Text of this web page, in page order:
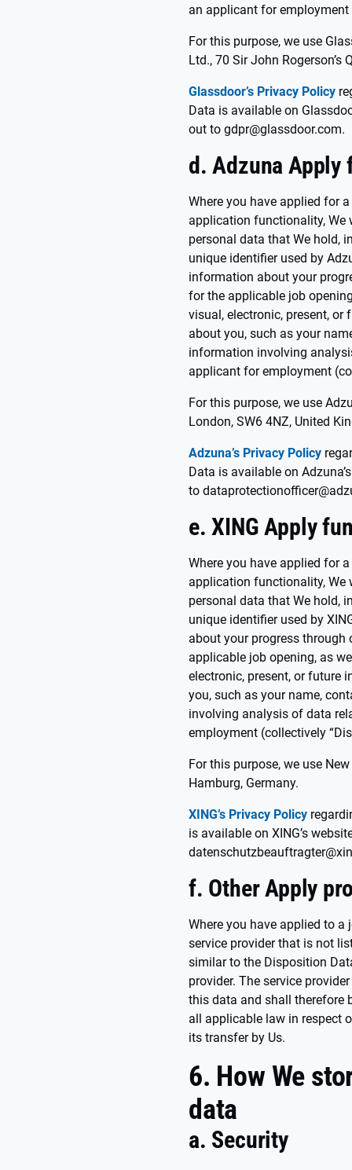
an applicant for
For this purpose, we use
Ltd., 70 Sir John Rogerson’s
Glassdoor’s Privacy Policy
Data is available on
out to gdpr@glassdoor.com.
d. Adzuna
Where you have applied for
application functionality, We
personal data that We hold,
unique identifier used by
information about your
for the applicable job
visual, electronic, present,
about you, such as your
information involving
applicant for employment
For this purpose, we use
London, SW6 4NZ, United
Adzuna’s Privacy Policy
Data is available on
to
e. XING Apply
Where you have applied for
application functionality, We
personal data that We hold,
unique identifier used by
about your progress through
applicable job opening, as
electronic, present, or future
you, such as your name,
involving analysis of data
employment (collectively
For this purpose, we use
Hamburg, Germany.
XING’s Privacy Policy
is available on XING’s
f. Other Apply
Where you have applied to
service provider that is not
similar to the Disposition
provider. The service
this data and shall therefore
all applicable law in respect
its transfer by Us.
6. How We
data
a. Security